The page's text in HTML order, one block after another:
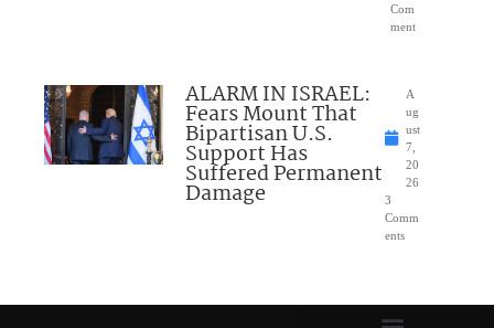
Com
ment
ALARM IN ISRAEL:
Fears Mount That
Bipartisan U.S.
Support Has
Suffered Permanent
Damage
A
ug
ust
7,
20
26
3
Comm
ents